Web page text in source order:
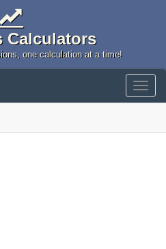
Calculators
one calculation at a time!